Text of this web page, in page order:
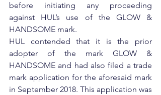
before initiating any proceeding
against HUL’s use of the GLOW &
HANDSOME mark.
HUL contended that it is the prior
adopter of the mark GLOW &
HANDSOME and had also filed a trade
mark application for the aforesaid mark
in September 2018. This application was